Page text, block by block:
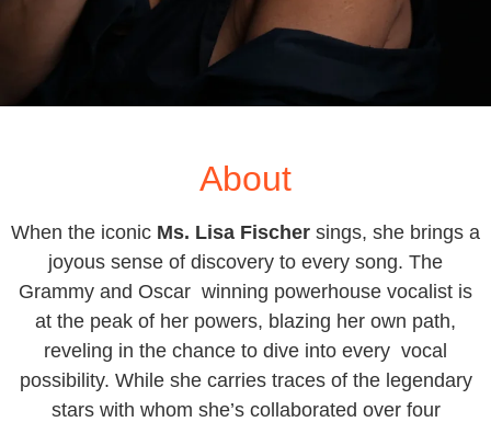
About
When the iconic Ms. Lisa Fischer sings, she brings a
joyous sense of discovery to every song. The
Grammy and Oscar winning powerhouse vocalist is
at the peak of her powers, blazing her own path,
reveling in the chance to dive into every vocal
possibility. While she carries traces of the legendary
stars with whom she’s collaborated over four